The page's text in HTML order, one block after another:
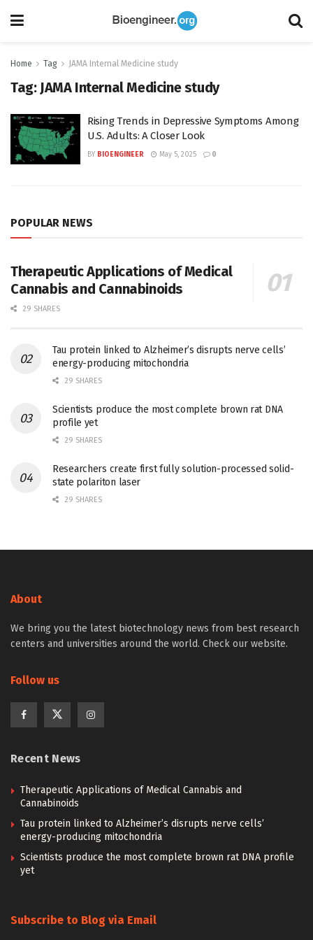
Home Tag JAMA Internal Medicine study
Tag: JAMA Internal Medicine study
Rising Trends in Depressive Symptoms Among
U.S. Adults: A Closer Look
BY BIOENGINEER May 5, 2025 0
POPULAR NEWS
Therapeutic Applications of Medical
Cannabis and Cannabinoids
29 SHARES
Tau protein linked to Alzheimer’s disrupts nerve cells’
energy-producing mitochondria
29 SHARES
Scientists produce the most complete brown rat DNA
profile yet
29 SHARES
Researchers create first fully solution-processed solid-
state polariton laser
29 SHARES
About
We bring you the latest biotechnology news from best research
centers and universities around the world. Check our website.
Follow us
Recent News
Therapeutic Applications of Medical Cannabis and
Cannabinoids
Tau protein linked to Alzheimer’s disrupts nerve cells’
energy-producing mitochondria
Scientists produce the most complete brown rat DNA profile
yet
Subscribe to Blog via Email